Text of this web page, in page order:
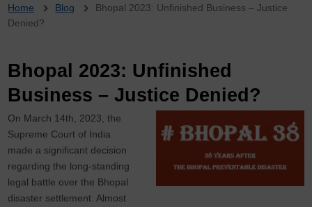
Breadcrumb
Home Blog
Bhopal 2023: Unfinished Business – Justice
Denied?
Bhopal 2023: Unfinished
Business – Justice Denied?
On March 14th, 2023, the
Supreme Court of India
made a significant decision
regarding the long-standing
legal battle over the Bhopal
disaster settlement. Almost